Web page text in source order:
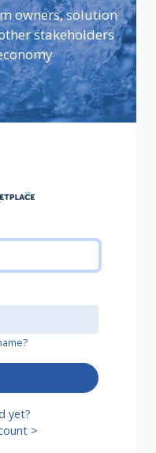
owners, solution
stakeholders
yet?
>